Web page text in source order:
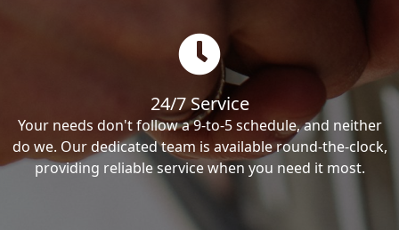
24/7 Service
Your needs don't follow a 9-to-5 schedule, and neither
do we. Our dedicated team is available round-the-clock,
providing reliable service when you need it most.